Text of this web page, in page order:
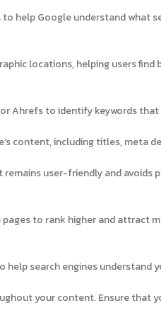
help Google understand what
locations, helping users find
Ahrefs to identify keywords
content, including titles, meta
user-friendly and avoids
to rank higher and attract
search engines understand
your content. Ensure that